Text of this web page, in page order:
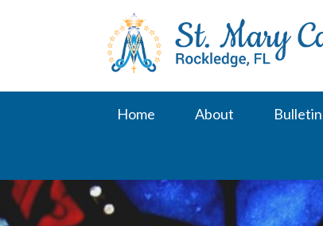
Home About Bulletin